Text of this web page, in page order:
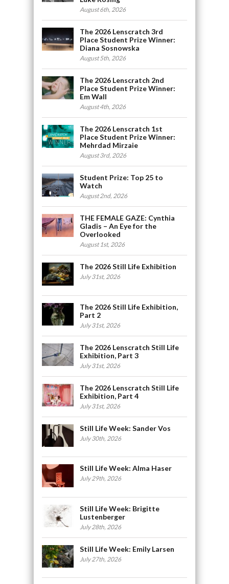
August 6th, 2026
The 2026 Lenscratch 3rd
Place Student Prize Winner:
Diana Sosnowska
August 5th, 2026
The 2026 Lenscratch 2nd
Place Student Prize Winner:
Em Wall
August 4th, 2026
The 2026 Lenscratch 1st
Place Student Prize Winner:
Mehrdad Mirzaie
August 3rd, 2026
Student Prize: Top 25 to
Watch
August 2nd, 2026
THE FEMALE GAZE: Cynthia
Gladis – An Eye for the
Overlooked
August 1st, 2026
The 2026 Still Life Exhibition
July 31st, 2026
The 2026 Still Life Exhibition,
Part 2
July 31st, 2026
The 2026 Lenscratch Still Life
Exhibition, Part 3
July 31st, 2026
The 2026 Lenscratch Still Life
Exhibition, Part 4
July 31st, 2026
Still Life Week: Sander Vos
July 30th, 2026
Still Life Week: Alma Haser
July 29th, 2026
Still Life Week: Brigitte
Lustenberger
July 28th, 2026
Still Life Week: Emily Larsen
July 27th, 2026